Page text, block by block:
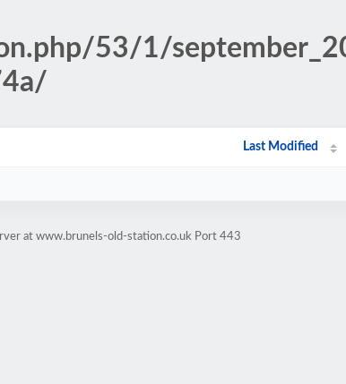
53/1/
Last Modified
at www.brunels-old-station.co.uk Port 443